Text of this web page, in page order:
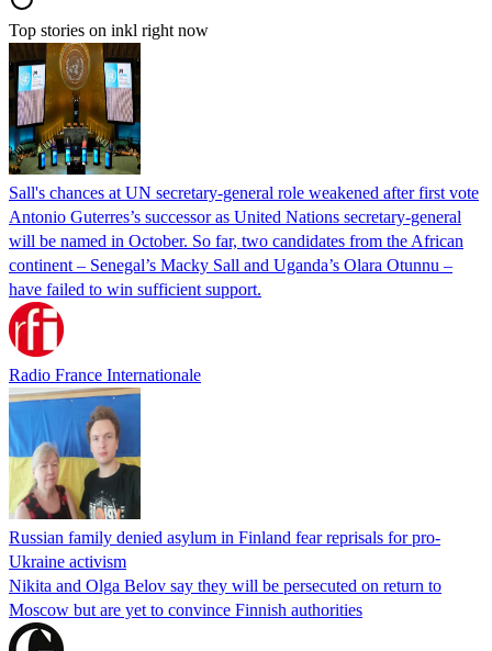
Top stories on inkl right now
Sall's chances at UN secretary-general role weakened after first vote
Antonio Guterres’s successor as United Nations secretary-general
will be named in October. So far, two candidates from the African
continent – Senegal’s Macky Sall and Uganda’s Olara Otunnu –
have failed to win sufficient support.
Radio France Internationale
Russian family denied asylum in Finland fear reprisals for pro-
Ukraine activism
Nikita and Olga Belov say they will be persecuted on return to
Moscow but are yet to convince Finnish authorities